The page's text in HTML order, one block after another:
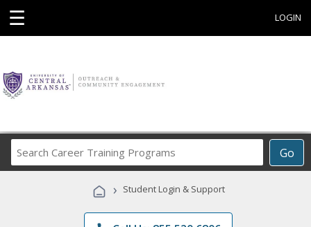
☰ LOGIN
Go
Career
Programs
› Student Login & Support